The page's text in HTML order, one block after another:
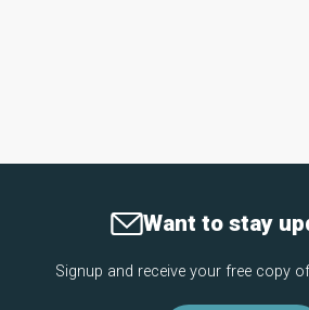
Want to stay
Signup and receive your free copy